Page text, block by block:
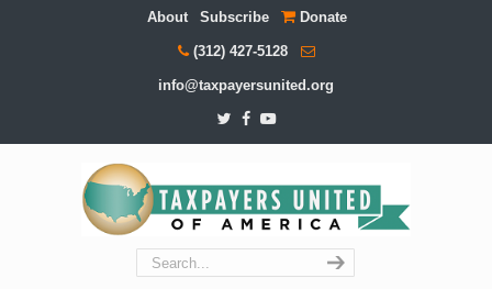
About Subscribe Donate
(312) 427-5128
info@taxpayersunited.org